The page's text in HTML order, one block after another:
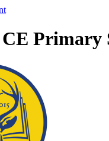
Primary